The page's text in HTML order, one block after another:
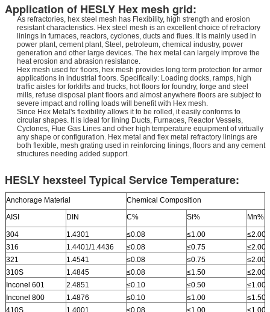
Application of HESLY Hex mesh grid:
As refractories, hex steel mesh has Flexibility, high strength and erosion
resistant characteristics. Hex steel mesh is an excellent choice of refractory
linings in furnaces, reactors, cyclones, ducts and flues. It is mainly used in
power plant, cement plant, Steel, petroleum, chemical industry, power
generation and other large devices. The hex metal can largely improve the
heat erosion and abrasion resistance.
Hex mesh used for floors, hex mesh provides long term protection for armor
applications in industrial floors. Specifically: Loading docks, ramps, high
traffic aisles for forklifts and trucks, hot floors for foundry, forge and steel
mills, refuse disposal plant floors and almost anywhere floors are subject to
severe impact and rolling loads will benefit with Hex mesh.
Since Hex Metal's flexibility allows it to be rolled, it easily conforms to
circular shapes. It is ideal for lining Ducts, Furnaces, Reactor Vessels,
Cyclones, Flue Gas Lines and other high temperature equipment of virtually
any shape or configuration. Hex metal and flex metal refractory linings are
both flexible, mesh grating used in reinforcing linings, floors and any cement
structures needing added support.
HESLY hexsteel Typical Service Temperature:
Anchorage Material
Chemical Composition
AISI
DIN C% Si% Mn%
304 1.4301 ≤0.08 ≤1.00
≤2.00
316
1.4401/1.4436 ≤0.08 ≤0.75
≤2.00
321
1.4541 ≤0.08 ≤0.75
≤2.00
310S
1.4845 ≤0.08 ≤1.50
≤2.00
Inconel 601
2.4851 ≤0.10 ≤0.50
≤1.00
Inconel 800
1.4876 ≤0.10 ≤1.00
≤1.50
410S
1.4001 ≤0.08 ≤1.00 ≤1.00